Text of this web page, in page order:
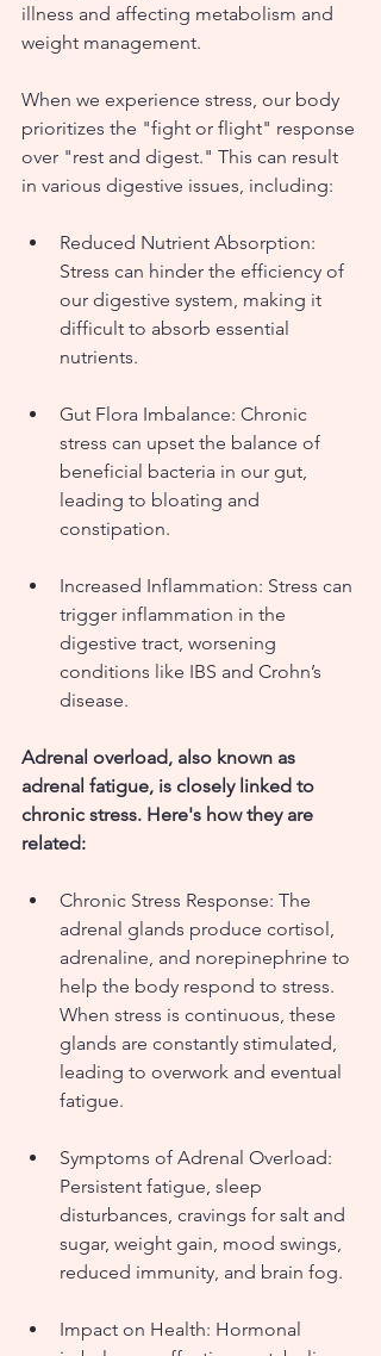
illness and affecting metabolism and
weight management.
When we experience stress, our body
prioritizes the "fight or flight" response
over "rest and digest." This can result
in various digestive issues, including:
Reduced Nutrient Absorption:
Stress can hinder the efficiency of
our digestive system, making it
difficult to absorb essential
nutrients.
Gut Flora Imbalance: Chronic
stress can upset the balance of
beneficial bacteria in our gut,
leading to bloating and
constipation.
Increased Inflammation: Stress can
trigger inflammation in the
digestive tract, worsening
conditions like IBS and Crohn’s
disease.
Adrenal overload, also known as
adrenal fatigue, is closely linked to
chronic stress. Here's how they are
related:
Chronic Stress Response: The
adrenal glands produce cortisol,
adrenaline, and norepinephrine to
help the body respond to stress.
When stress is continuous, these
glands are constantly stimulated,
leading to overwork and eventual
fatigue.
Symptoms of Adrenal Overload:
Persistent fatigue, sleep
disturbances, cravings for salt and
sugar, weight gain, mood swings,
reduced immunity, and brain fog.
Impact on Health: Hormonal